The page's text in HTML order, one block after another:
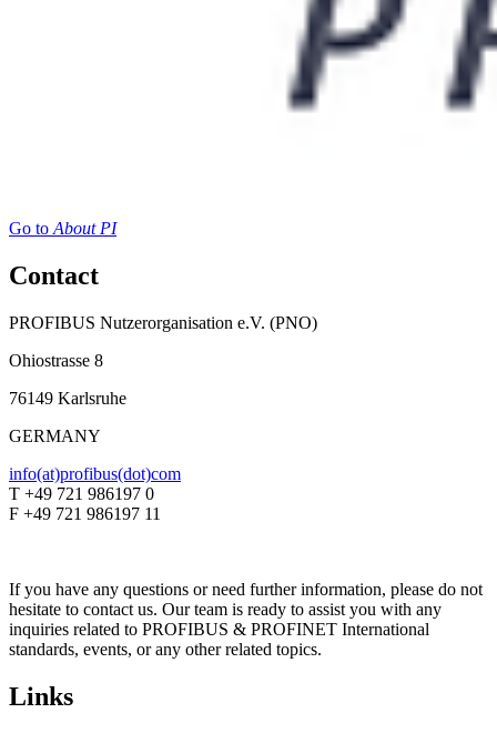
Go toAbout PI
Contact
PROFIBUS Nutzerorganisation e.V. (PNO)
Ohiostrasse 8
76149 Karlsruhe
GERMANY
info(at)profibus(dot)com
T +49 721 986197 0
F +49 721 986197 11
If you have any questions or need further information, please do not
hesitate to contact us. Our team is ready to assist you with any
inquiries related to PROFIBUS & PROFINET International
standards, events, or any other related topics.
Links